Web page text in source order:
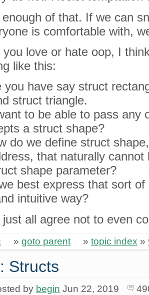
of that. If we can
is comfortable with,
love or hate oop, I
like this:
you have say struct
struct triangle.
to be able to pass any
a struct shape?
do we define struct
that naturally
shape parameter?
best express that sort
intuitive way?
all agree not to even
» goto parent » topic index »
Structs
by begin Jun 22, 2019